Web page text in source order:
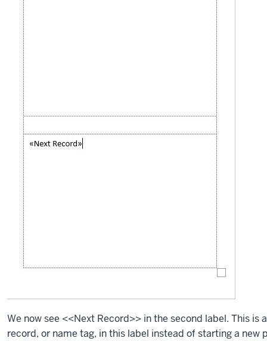
We now see <<Next Record>> in the second label. This
record, or name tag, in this label instead of starting a new